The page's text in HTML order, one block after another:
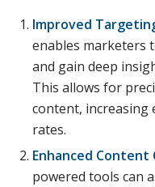
Improved
enables marketers
and gain deep
This allows for
content, increasing
rates.
Enhanced
powered tools can